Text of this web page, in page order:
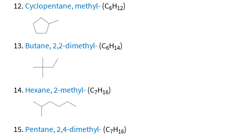
Cyclopentane, methyl- (C6H12)
Butane, 2,2-dimethyl- (C6H14)
Hexane, 2-methyl- (C7H16)
Pentane, 2,4-dimethyl- (C7H16)